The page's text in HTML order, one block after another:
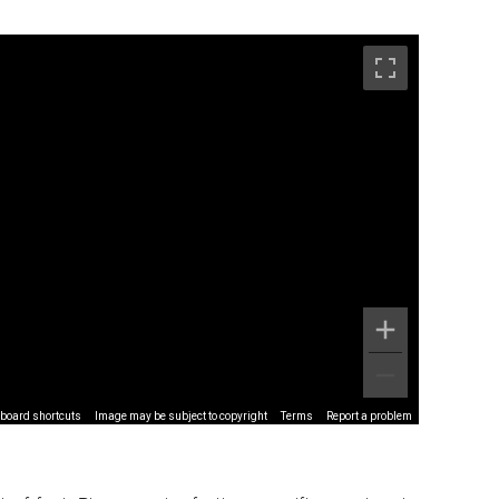
shortcuts Image may be subject to copyright Terms Report a problem